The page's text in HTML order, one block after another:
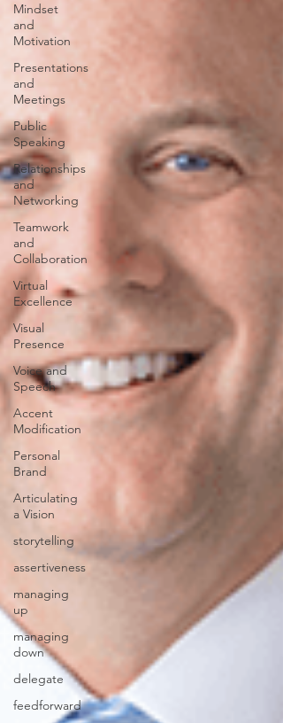
Mindset
and
Motivation
Presentations
and
Meetings
Public
Speaking
Relationships
and
Networking
Teamwork
and
Collaboration
Virtual
Excellence
Visual
Presence
Voice and
Speech
Accent
Modification
Personal
Brand
Articulating
a Vision
storytelling
assertiveness
managing
up
managing
down
delegate
feedforward